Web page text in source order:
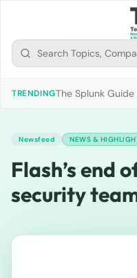
TRENDINGThe Splunk
Newsfeed NEWS &
Flash’s end
security